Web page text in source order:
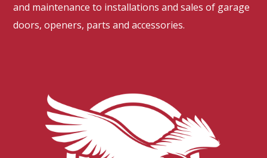
and maintenance to installations and sales of garage
doors, openers, parts and accessories.